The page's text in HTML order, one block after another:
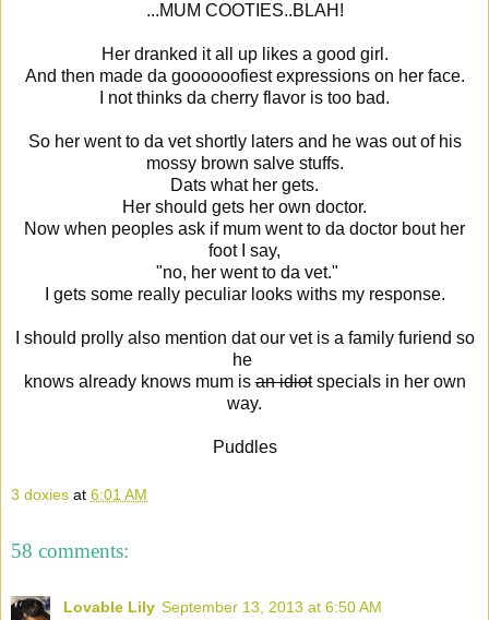
...MUM COOTIES..BLAH!
Her dranked it all up likes a good girl.
And then made da goooooofiest expressions on her face.
I not thinks da cherry flavor is too bad.
So her went to da vet shortly laters and he was out of his
mossy brown salve stuffs.
Dats what her gets.
Her should gets her own doctor.
Now when peoples ask if mum went to da doctor bout her
foot I say,
"no, her went to da vet."
I gets some really peculiar looks withs my response.
I should prolly also mention dat our vet is a family furiend so
he
knows already knows mum isan idiotspecials in her own
way.
Puddles
3 doxies at 6:01 AM
58 comments:
Lovable Lily September 13, 2013 at 6:50 AM